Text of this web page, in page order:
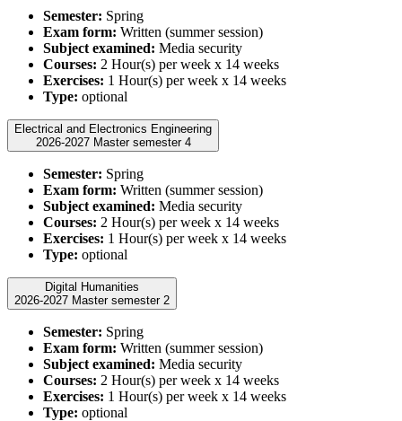
Semester: Spring
Exam form: Written (summer session)
Subject examined: Media security
Courses: 2 Hour(s) per week x 14 weeks
Exercises: 1 Hour(s) per week x 14 weeks
Type: optional
Electrical and Electronics Engineering
2026-2027 Master semester 4
Semester: Spring
Exam form: Written (summer session)
Subject examined: Media security
Courses: 2 Hour(s) per week x 14 weeks
Exercises: 1 Hour(s) per week x 14 weeks
Type: optional
Digital Humanities
2026-2027 Master semester 2
Semester: Spring
Exam form: Written (summer session)
Subject examined: Media security
Courses: 2 Hour(s) per week x 14 weeks
Exercises: 1 Hour(s) per week x 14 weeks
Type: optional